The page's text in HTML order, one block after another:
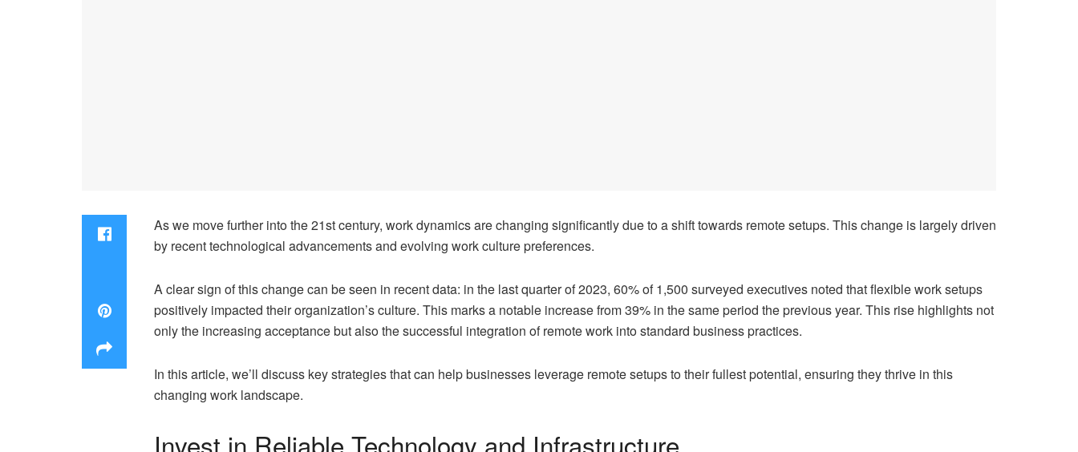
As we move further into the 21st century, work dynamics are changing significantly due to a shift towards remote setups. This change is largely driven
by recent technological advancements and evolving work culture preferences.
A clear sign of this change can be seen in recent data: in the last quarter of 2023, 60% of 1,500 surveyed executives noted that flexible work setups
positively impacted their organization’s culture. This marks a notable increase from 39% in the same period the previous year. This rise highlights not
only the increasing acceptance but also the successful integration of remote work into standard business practices.
In this article, we’ll discuss key strategies that can help businesses leverage remote setups to their fullest potential, ensuring they thrive in this
changing work landscape.
Invest in Reliable Technology and Infrastructure